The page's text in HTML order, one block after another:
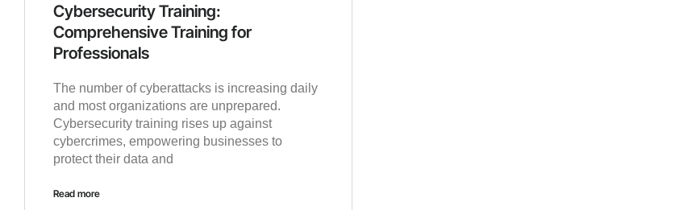
Cybersecurity Training:
Comprehensive Training for
Professionals
The number of cyberattacks is increasing daily
and most organizations are unprepared.
Cybersecurity training rises up against
cybercrimes, empowering businesses to
protect their data and
Read more